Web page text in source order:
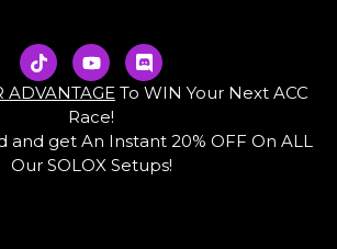
T
i
k
t
k
Y
o
u
t
u
b
e
D
i
s
r
d
ADVANTAGE To WIN Your Next ACC
Race!
and get An Instant 20% OFF On ALL
Our SOLOX Setups!